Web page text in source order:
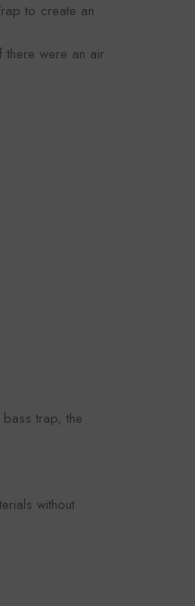
Panels
Kit - Black
to create an
were an air
trap, the
without